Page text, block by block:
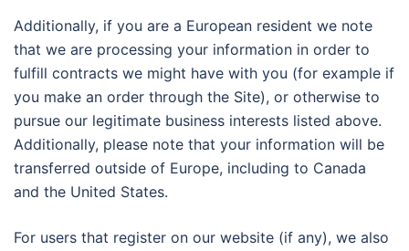
Additionally, if you are a European resident we note
that we are processing your information in order to
fulfill contracts we might have with you (for example if
you make an order through the Site), or otherwise to
pursue our legitimate business interests listed above.
Additionally, please note that your information will be
transferred outside of Europe, including to Canada
and the United States.
For users that register on our website (if any), we also